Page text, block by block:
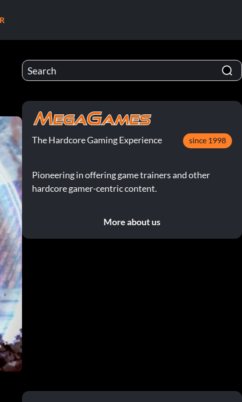
The Hardcore Gaming Experience since 1998
Pioneering in offering game trainers and other
hardcore gamer-centric content.
More about us